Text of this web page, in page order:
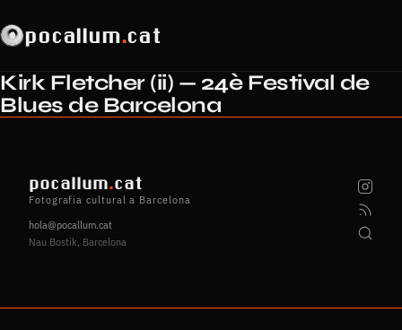
pocallum.cat
Kirk Fletcher (ii) — 24è Festival de
Blues de Barcelona
pocallum.cat
Fotografia cultural a Barcelona
hola@pocallum.cat
Nau Bostik, Barcelona